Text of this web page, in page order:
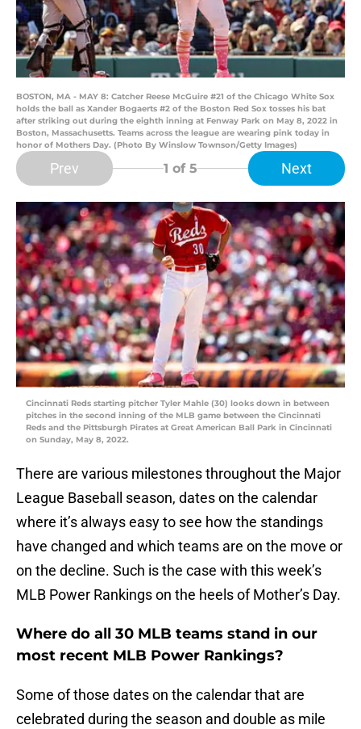
BOSTON, MA - MAY 8: Catcher Reese McGuire #21 of the Chicago White Sox
holds the ball as Xander Bogaerts #2 of the Boston Red Sox tosses his bat
after striking out during the eighth inning at Fenway Park on May 8, 2022 in
Boston, Massachusetts. Teams across the league are wearing pink today in
honor of Mothers Day. (Photo By Winslow Townson/Getty Images)
Prev 1 of 5 Next
Cincinnati Reds starting pitcher Tyler Mahle (30) looks down in between
pitches in the second inning of the MLB game between the Cincinnati
Reds and the Pittsburgh Pirates at Great American Ball Park in Cincinnati
on Sunday, May 8, 2022.
There are various milestones throughout the Major
League Baseball season, dates on the calendar
where it’s always easy to see how the standings
have changed and which teams are on the move or
on the decline. Such is the case with this week’s
MLB Power Rankings on the heels of Mother’s Day.
Where do all 30 MLB teams stand in our
most recent MLB Power Rankings?
Some of those dates on the calendar that are
celebrated during the season and double as mile